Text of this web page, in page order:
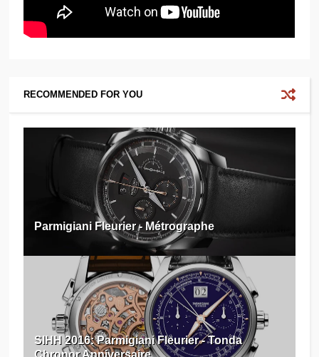
RECOMMENDED FOR YOU
Parmigiani Fleurier - Métrographe
SIHH 2016: Parmigiani Fleurier - Tonda